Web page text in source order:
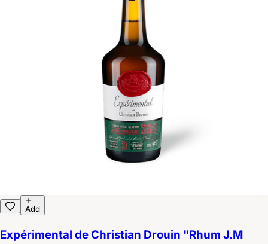
Add
Expérimental de Christian Drouin "Rhum J.M